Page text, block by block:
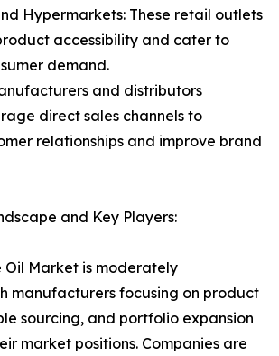
Hypermarkets: These retail outlets
accessibility and cater to
demand.
and distributors
direct sales channels to
relationships and improve brand
and Key Players:
Oil Market is moderately
manufacturers focusing on product
sourcing, and portfolio expansion
market positions. Companies are